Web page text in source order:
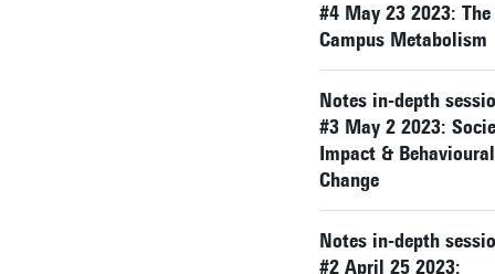
#4 May 23 2023: The
Campus Metabolism
Notes in-depth
#3 May 2 2023:
Impact & Behavioural
Change
Notes in-depth
#2 April 25 2023: